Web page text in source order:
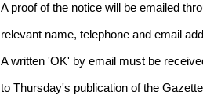
A proof of the notice will be emailed
relevant name, telephone and email
A written 'OK' by email must be
to Thursday's publication of the